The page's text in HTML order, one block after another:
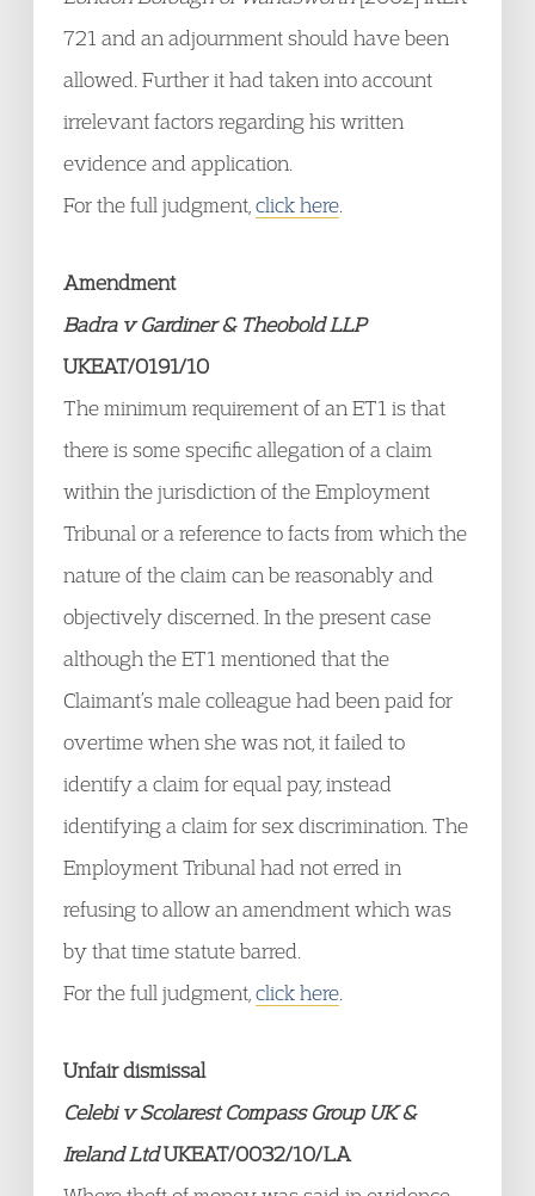
721 and an adjournment should have been
allowed. Further it had taken into account
irrelevant factors regarding his written
evidence and application.
For the full judgment, click here
Amendment
Badra v Gardiner & Theobold LLP
UKEAT/0191/10
The minimum requirement of an ET1 is that
there is some specific allegation of a claim
within the jurisdiction of the Employment
Tribunal or a reference to facts from which the
nature of the claim can be reasonably and
objectively discerned. In the present case
although the ET1 mentioned that the
Claimant’s male colleague had been paid for
overtime when she was not, it failed to
identify a claim for equal pay, instead
identifying a claim for sex discrimination. The
Employment Tribunal had not erred in
refusing to allow an amendment which was
by that time statute barred.
For the full judgment, click here
Unfair dismissal
Celebi v Scolarest Compass Group UK &
Ireland LtdUKEAT/0032/10/LA